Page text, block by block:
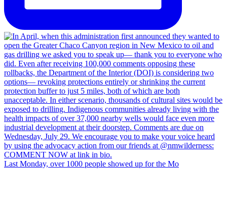
Last Monday, over 1000 people showed up for the Mo